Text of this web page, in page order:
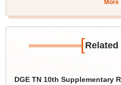
More
[Related
DGE TN 10th Supplementary